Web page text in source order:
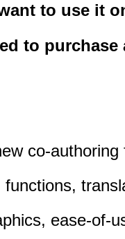
to use it
to purchase
co-authoring
ease-of-